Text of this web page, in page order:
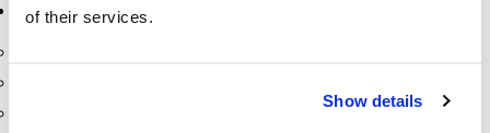
of their services.
Show details
Pumps, Reels, Meters & Nozzles